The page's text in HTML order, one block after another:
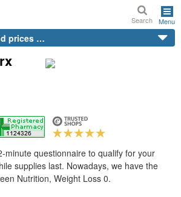
Search Menu
prices …
minute questionnaire to qualify for your
supplies last. Nowadays, we have the
Nutrition, Weight Loss 0.